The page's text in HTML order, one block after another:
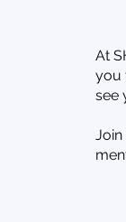
At
you
see
Join